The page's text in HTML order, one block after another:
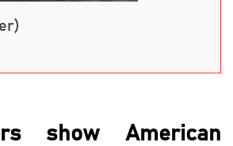
show American